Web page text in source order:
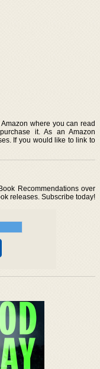
where you can read
it. As an Amazon
If you would like to link to
Recommendations over
releases. Subscribe today!